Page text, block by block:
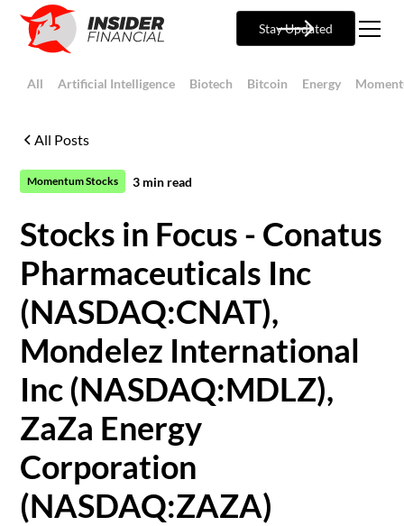
Stay Updated
All Artificial Intelligence Biotech Bitcoin Energy
All Posts
Momentum Stocks 3 min read
Stocks in Focus - Conatus
Pharmaceuticals Inc
(NASDAQ:CNAT),
Mondelez International
Inc (NASDAQ:MDLZ),
ZaZa Energy
Corporation
(NASDAQ:ZAZA)